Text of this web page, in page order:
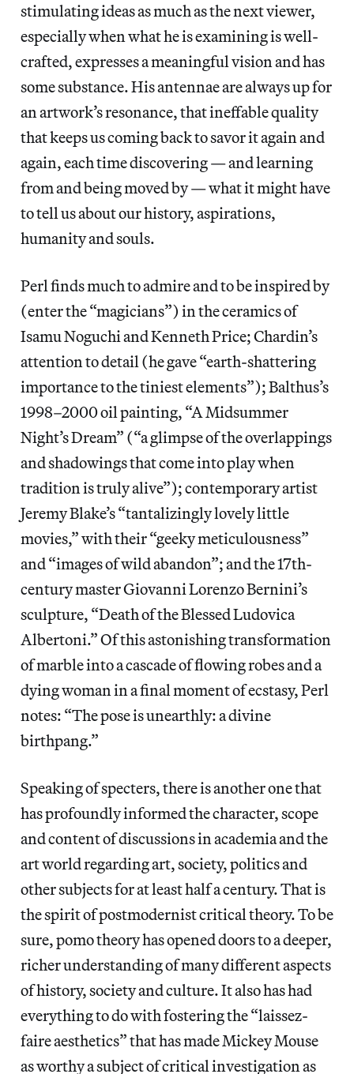
stimulating ideas as much as the next viewer,
especially when what he is examining is well-
crafted, expresses a meaningful vision and has
some substance. His antennae are always up for
an artwork’s resonance, that ineffable quality
that keeps us coming back to savor it again and
again, each time discovering — and learning
from and being moved by — what it might have
to tell us about our history, aspirations,
humanity and souls.
Perl finds much to admire and to be inspired by
(enter the “magicians”) in the ceramics of
Isamu Noguchi and Kenneth Price; Chardin’s
attention to detail (he gave “earth-shattering
importance to the tiniest elements”); Balthus’s
1998–2000 oil painting, “A Midsummer
Night’s Dream” (“a glimpse of the overlappings
and shadowings that come into play when
tradition is truly alive”); contemporary artist
Jeremy Blake’s “tantalizingly lovely little
movies,” with their “geeky meticulousness”
and “images of wild abandon”; and the 17th-
century master Giovanni Lorenzo Bernini’s
sculpture, “Death of the Blessed Ludovica
Albertoni.” Of this astonishing transformation
of marble into a cascade of flowing robes and a
dying woman in a final moment of ecstasy, Perl
notes: “The pose is unearthly: a divine
birthpang.”
Speaking of specters, there is another one that
has profoundly informed the character, scope
and content of discussions in academia and the
art world regarding art, society, politics and
other subjects for at least half a century. That is
the spirit of postmodernist critical theory. To be
sure, pomo theory has opened doors to a deeper,
richer understanding of many different aspects
of history, society and culture. It also has had
everything to do with fostering the “laissez-
faire aesthetics” that has made Mickey Mouse
as worthy a subject of critical investigation as